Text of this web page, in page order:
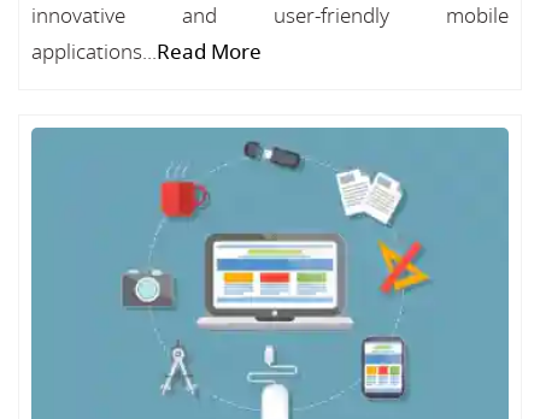
innovative and user-friendly mobile
applications...Read More